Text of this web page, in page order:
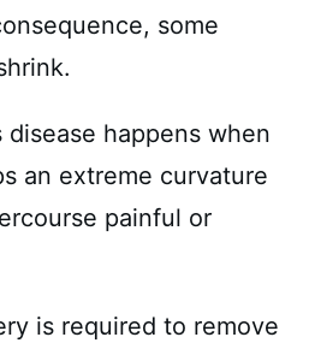
some
disease happens when
an extreme curvature
painful or
is required to remove